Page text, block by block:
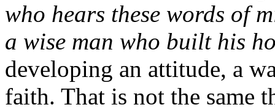
who hears these words of
a wise man who built his
developing an attitude, a
faith. That is not the same